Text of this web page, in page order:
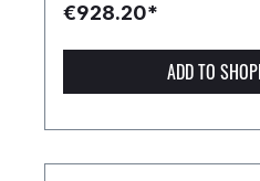
€928.20*
ADD TO